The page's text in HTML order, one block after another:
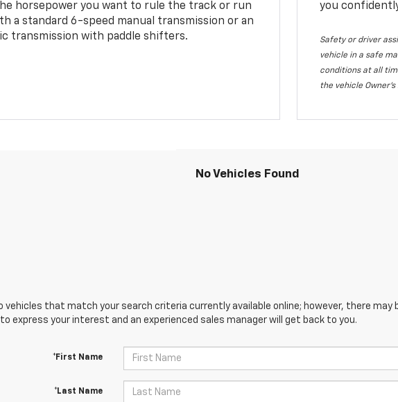
horsepower you want to rule the track or run
a standard 6-speed manual transmission or an
transmission with paddle shifters.
you
Safety or driver
vehicle in a safe
conditions at all
the vehicle
No Vehicles Found
vehicles that match your search criteria currently available online; however, there
express your interest and an experienced sales manager will get back to you.
*First Name
*Last Name